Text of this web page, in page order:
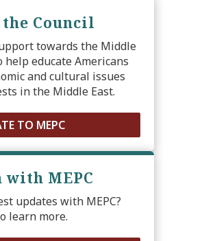
Council
towards the Middle
help educate Americans
and cultural issues
in the Middle East.
TO MEPC
with MEPC
updates with MEPC?
learn more.